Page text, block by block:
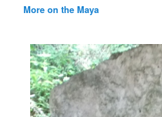
More on the Maya